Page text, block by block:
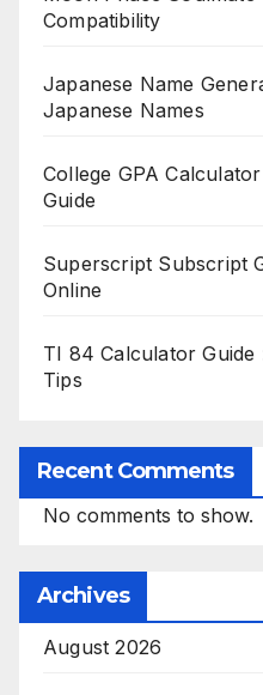
Compatibility
Japanese Name
Japanese Names
College GPA
Guide
Superscript Subscript
Online
TI 84 Calculator Guide
Tips
Recent Comments
No comments to show.
Archives
August 2026